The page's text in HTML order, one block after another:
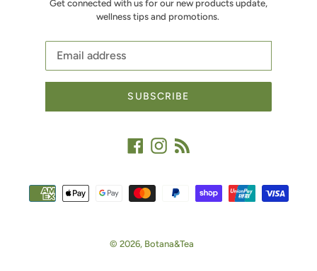
Get connected with us for our new products update,
wellness tips and promotions.
SUBSCRIBE
Facebook
Instagram
© 2026, Botana&Tea